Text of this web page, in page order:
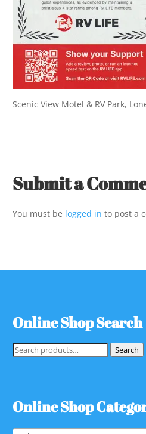
Scenic View Motel & RV Park,
Submit a
You must be logged in to post a
Online Shop Search
Search
Search
Online Shop